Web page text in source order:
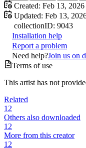
Created: Feb 13, 2026
Updated: Feb 13,
collectionID: 9043
Installation help
Report a problem
Need help?Join us on
Terms of use
This artist has not
Related
12
Others also downloaded
12
More from this creator
12